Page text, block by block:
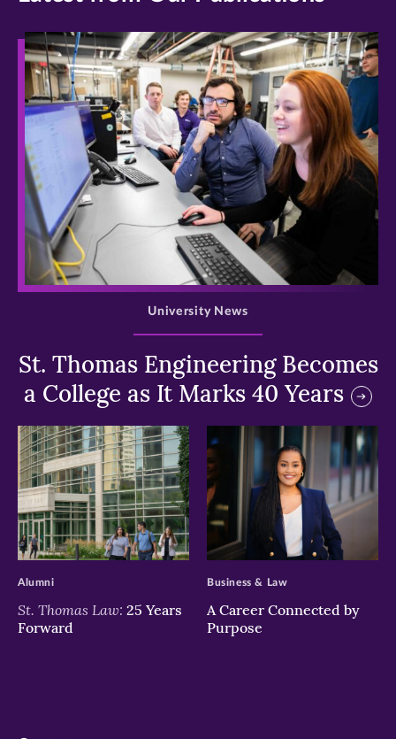
>
St. Thomas Engineering Becomes
a College as It Marks 40 Years
University News
>
St. Thomas Law: 25 Years
Forward
Alumni
>
A Career Connected by
Purpose
Business & Law